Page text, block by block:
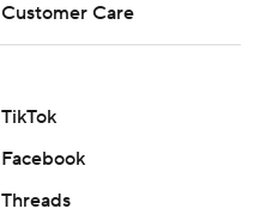
Customer Care
TikTok
Facebook
Threads